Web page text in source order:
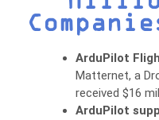
ArduPilot
Matternet, a
received $16
ArduPilot